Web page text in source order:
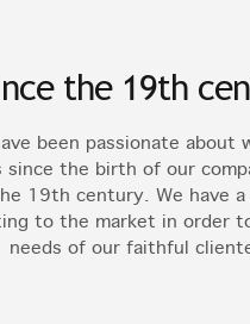
the 19th
been passionate about
since the birth of our
19th century. We have
to the market in order
needs of our faithful